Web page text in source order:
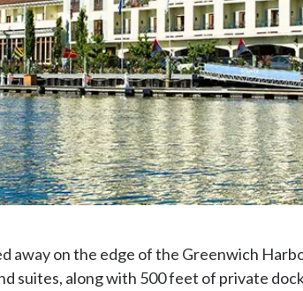
away on the edge of the Greenwich
suites, along with 500 feet of private